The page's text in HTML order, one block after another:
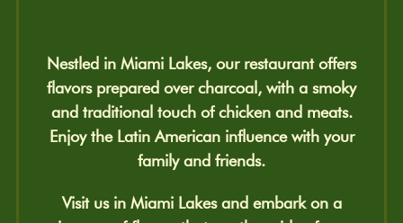
Nestled in Miami Lakes, our restaurant offers
flavors prepared over charcoal, with a smoky
and traditional touch of chicken and meats.
Enjoy the Latin American influence with your
family and friends.
Visit us in Miami Lakes and embark on a